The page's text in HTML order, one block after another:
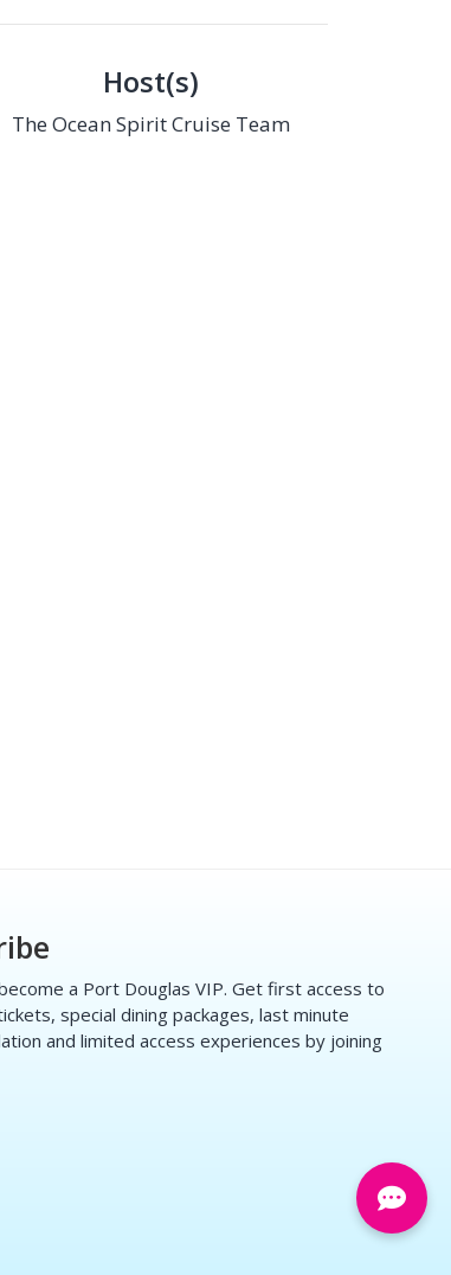
Host(s)
The Ocean Spirit Cruise Team
a Port Douglas VIP. Get first access to
special dining packages, last minute
and limited access experiences by joining